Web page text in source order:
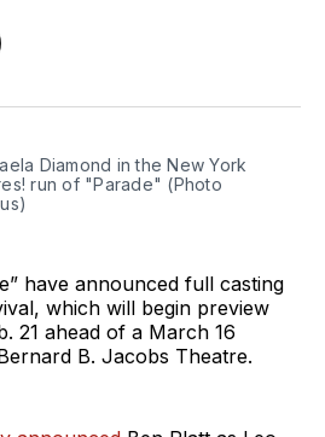
Diamond in the New York
run of "Parade" (Photo
have announced full casting
which will begin preview
21 ahead of a March 16
B. Jacobs Theatre.